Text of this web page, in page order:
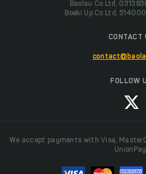
Baolau Co Ltd,
Boeki Up Co Ltd,
CONTACT
FOLLOW
We accept payments with Visa,